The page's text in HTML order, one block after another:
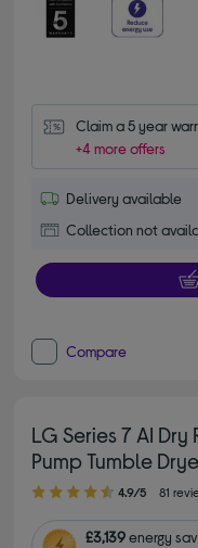
Claim a 5 year
+4 more offers
Delivery available
Collection not
Compare
LG Series 7 AI Dry
Pump Tumble
4.90 out of 5 stars
4.9/5 81
£3,139energy